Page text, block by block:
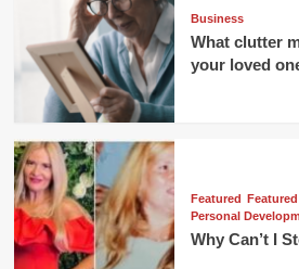
Business
What clutter
your loved
Featured
Personal
Why Can’t I